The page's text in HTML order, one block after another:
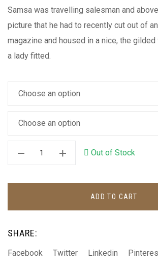
Samsa was travelling salesman and
picture that he had to recently cut out of
magazine and housed in a nice, the
a lady fitted.
Out of Stock
ADD TO CART
SHARE:
Facebook Twitter Linkedin